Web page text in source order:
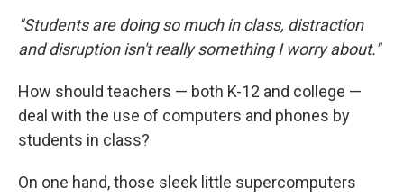
"Students are doing so much in class, distraction
and disruption isn't really something I worry about."
How should teachers — both K-12 and college —
deal with the use of computers and phones by
students in class?
On one hand, those sleek little supercomputers